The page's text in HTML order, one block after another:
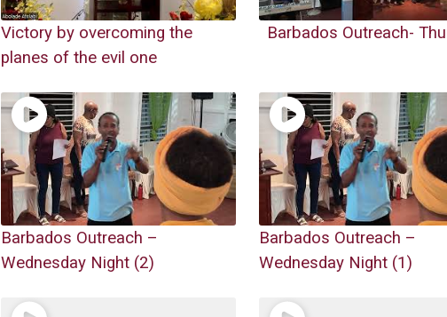
Victory by overcoming the
planes of the evil one
Barbados Outreach-
Barbados Outreach –
Wednesday Night (2)
Barbados Outreach –
Wednesday Night (1)